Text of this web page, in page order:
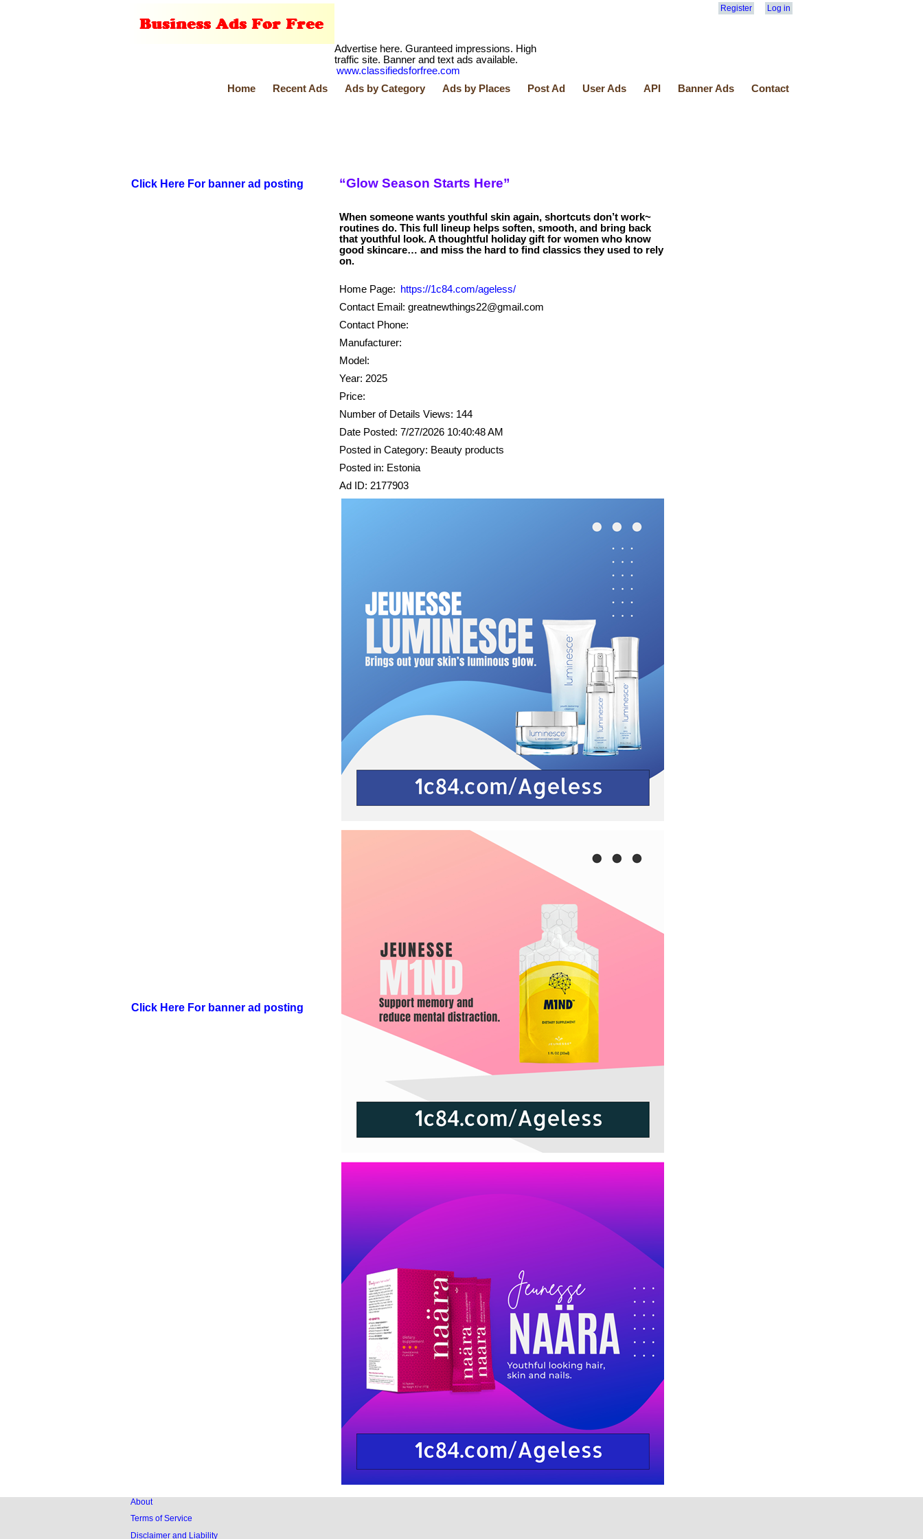
Register Log in
Advertise here. Guranteed impressions. High
traffic site. Banner and text ads available.
www.classifiedsforfree.com
Home
Recent Ads Ads by Category Ads by Places Post Ad User Ads API Banner Ads Contact
Click Here For banner ad posting
Click Here For banner ad posting
“Glow Season Starts Here”
When someone wants youthful skin again, shortcuts don’t work~
routines do. This full lineup helps soften, smooth, and bring back
that youthful look. A thoughtful holiday gift for women who know
good skincare… and miss the hard to find classics they used to rely
Home Page:
https://1c84.com/ageless/
Contact Email: greatnewthings22@gmail.com
Contact Phone:
Manufacturer:
Model:
Year: 2025
Price:
Number of Details Views: 144
Date Posted: 7/27/2026 10:40:48 AM
Posted in Category: Beauty products
Posted in: Estonia
Ad ID: 2177903
About
Terms of Service
Disclaimer and Liability